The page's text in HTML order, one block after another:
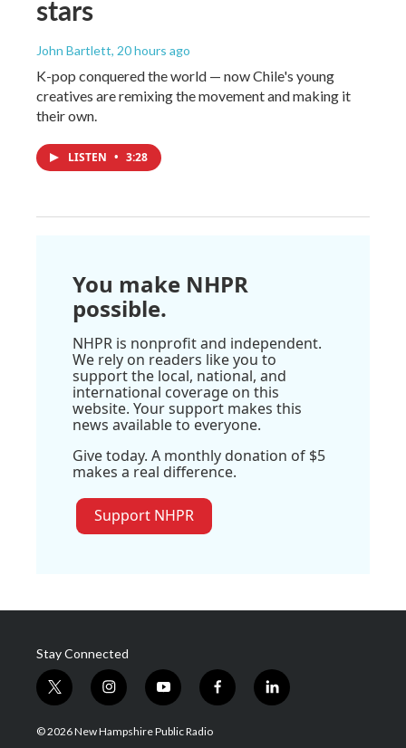
stars
John Bartlett, 20 hours ago
K-pop conquered the world — now Chile's young
creatives are remixing the movement and making it
their own.
LISTEN • 3:28
You make NHPR
possible.
NHPR is nonprofit and independent.
We rely on readers like you to
support the local, national, and
international coverage on this
website. Your support makes this
news available to everyone.
Give today. A monthly donation of $5
makes a real difference.
Support NHPR
Stay Connected
t
w
i
i
n
s
y
o
u
f
a
l
i
© 2026 New Hampshire Public Radio